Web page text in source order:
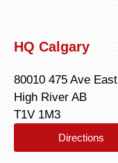
HQ Calgary
80010 475 Ave East
High River AB
T1V 1M3
Directions